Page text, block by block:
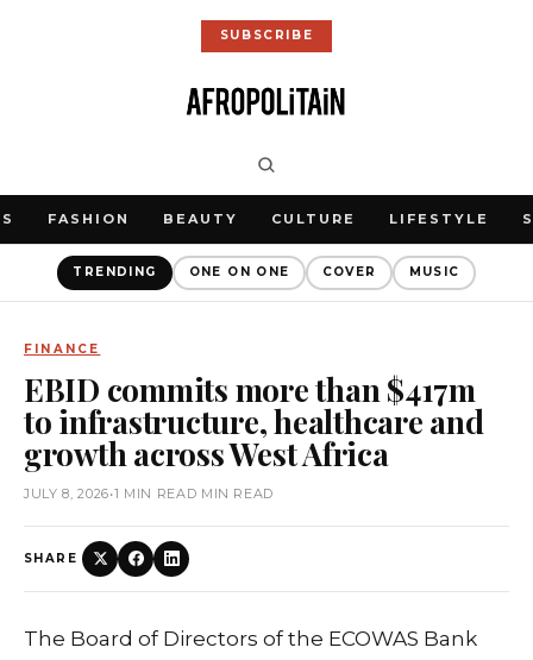
SUBSCRIBE
FASHION BEAUTY CULTURE LIFESTYLE
TRENDING ONE ON ONE COVER MUSIC
FINANCE
EBID commits more than $417m
to infrastructure, healthcare and
growth across West Africa
JULY 8, 2026•1 MIN READ MIN READ
SHARE
The Board of Directors of the ECOWAS Bank